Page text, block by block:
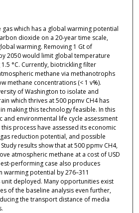
gas which has a global warming potential
dioxide on a 20-year time scale,
warming. Removing 1 Gt of
2050 would limit global temperature
°C. Currently, biotrickling filter
methane via methanotrophs
methane concentrations (< 1 v%).
of Washington to isolate and
which thrives at 500 ppmv CH4 has
making this technology feasible. In this
and environmental life cycle assessment
process have assessed its economic
reduction potential, and possible
results show that at 500 ppmv CH4,
atmospheric methane at a cost of USD
performing case also produces
warming potential by 276–311
deployed. Many opportunities exist
of the baseline analysis even further,
the transport distance of media